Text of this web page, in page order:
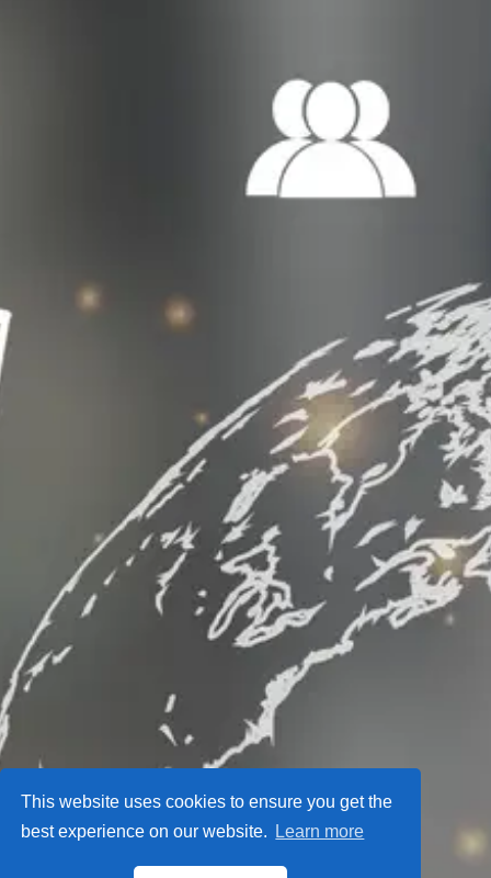
This website uses cookies to ensure you get the
best experience on our website.
Learn more